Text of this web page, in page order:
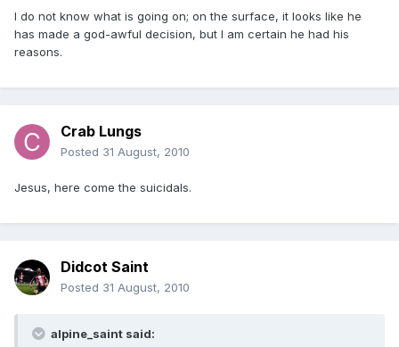
I do not know what is going on; on the surface, it looks like he
has made a god-awful decision, but I am certain he had his
reasons.
Crab Lungs
Posted 31 August, 2010
Jesus, here come the suicidals.
Didcot Saint
Posted 31 August, 2010
alpine_saint said: